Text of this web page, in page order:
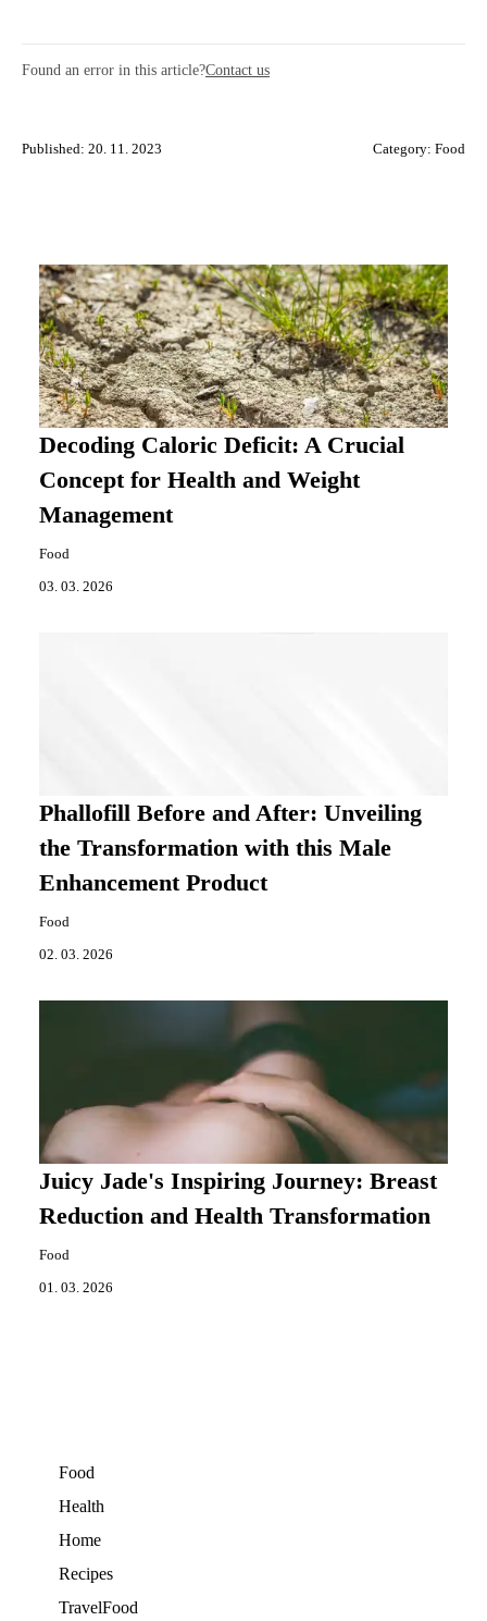
Found an error in this article?Contact us
Published: 20. 11. 2023 Category: Food
Decoding Caloric Deficit: A Crucial
Concept for Health and Weight
Management
Food
03. 03. 2026
Phallofill Before and After: Unveiling
the Transformation with this Male
Enhancement Product
Food
02. 03. 2026
Juicy Jade's Inspiring Journey: Breast
Reduction and Health Transformation
Food
01. 03. 2026
Food
Health
Home
Recipes
TravelFood